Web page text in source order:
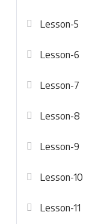
Lesson-5
Lesson-6
Lesson-7
Lesson-8
Lesson-9
Lesson-10
Lesson-11